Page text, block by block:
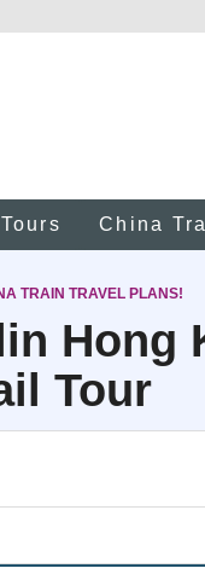
China
TRAIN TRAVEL PLANS!
Hong
Tour